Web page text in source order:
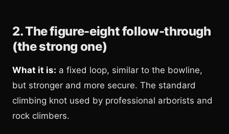
2. The figure-eight follow-through
(the strong one)
What it is: a fixed loop, similar to the bowline,
but stronger and more secure. The standard
climbing knot used by professional arborists and
rock climbers.